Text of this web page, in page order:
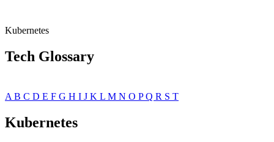
Kubernetes
Tech Glossary
A B C D E F G H I J K L M N O PQ R S T
Kubernetes